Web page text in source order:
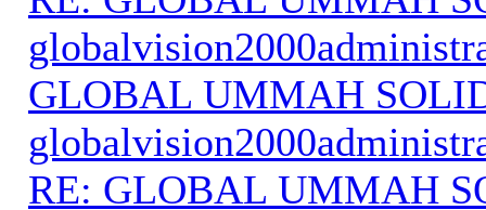
GLOBAL UMMAH
RE: GLOBAL UMMAH